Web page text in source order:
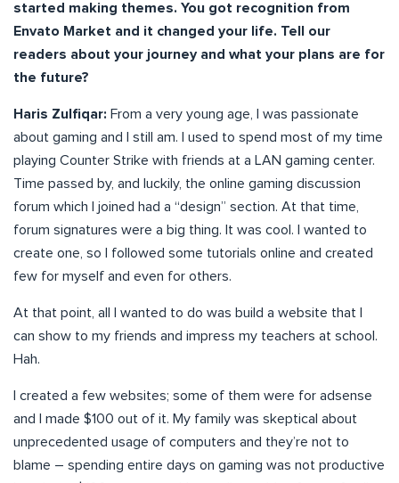
started making themes. You got recognition from
Envato Market and it changed your life. Tell our
readers about your journey and what your plans are for
the future?
Haris Zulfiqar: From a very young age, I was passionate
about gaming and I still am. I used to spend most of my time
playing Counter Strike with friends at a LAN gaming center.
Time passed by, and luckily, the online gaming discussion
forum which I joined had a “design” section. At that time,
forum signatures were a big thing. It was cool. I wanted to
create one, so I followed some tutorials online and created
few for myself and even for others.
At that point, all I wanted to do was build a website that I
can show to my friends and impress my teachers at school.
Hah.
I created a few websites; some of them were for adsense
and I made $100 out of it. My family was skeptical about
unprecedented usage of computers and they’re not to
blame – spending entire days on gaming was not productive